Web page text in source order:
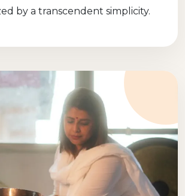
by a transcendent simplicity.